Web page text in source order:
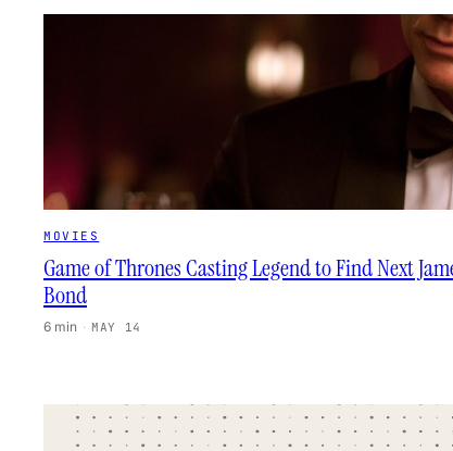
MOVIES
Game of Thrones Casting Legend to Find Next
Bond
6 min · MAY 14